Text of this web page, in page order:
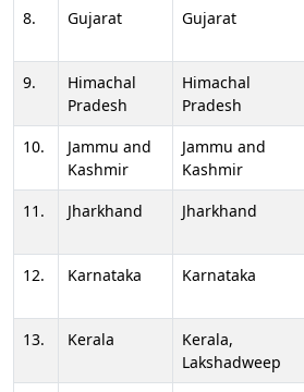
8. Gujarat Gujarat
9.
Himachal
Pradesh
Himachal
Pradesh
10.
Jammu and
Kashmir
Jammu and
Kashmir
11.
Jharkhand Jharkhand
12.
Karnataka Karnataka
13.
Kerala
Kerala,
Lakshadweep